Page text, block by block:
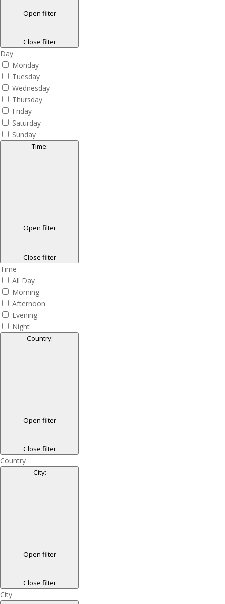
Open filter
Close filter
Day
Monday
Tuesday
Wednesday
Thursday
Friday
Saturday
Sunday
Time:
Open filter
Close filter
Time
All Day
Morning
Afternoon
Evening
Night
Country:
Open filter
Close filter
Country
City:
Open filter
Close filter
City